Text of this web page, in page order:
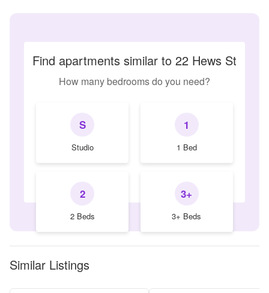
Find apartments similar to 22 Hews St
How many bedrooms do you need?
S
Studio
1
1 Bed
2
2 Beds
3+
3+ Beds
Similar Listings